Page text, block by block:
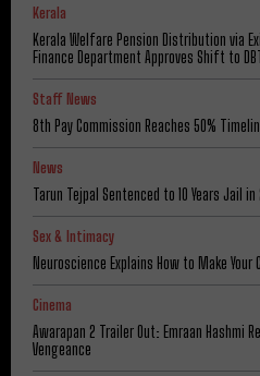
Kerala
Kerala Welfare Pension Distribution via
Finance Department Approves Shift to
Staff News
8th Pay Commission Reaches 50%
News
Tarun Tejpal Sentenced to 10 Years Jail in
Sex & Intimacy
Neuroscience Explains How to Make
Cinema
Awarapan 2 Trailer Out: Emraan Hashmi
Vengeance